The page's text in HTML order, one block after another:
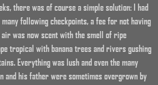
there was of course a simple solution: I had
following checkpoints, a fee for not having
was now scent with the smell of ripe
tropical with banana trees and rivers gushing
Everything was lush and even the many
and his father were sometimes overgrown by